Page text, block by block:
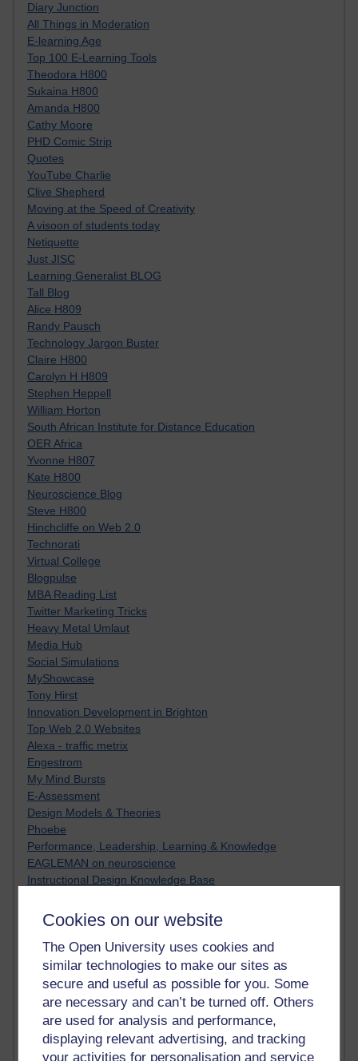
Cookies on our website
The Open University uses cookies and
similar technologies to make our sites as
secure and useful as possible for you. Some
are necessary and can’t be turned off. Others
are used for analysis and performance,
displaying relevant advertising, and tracking
your activities for personalisation and service
Diary Junction
All Things in Moderation
E-learning Age
Top 100 E-Learning Tools
Theodora H800
Sukaina H800
Amanda H800
Cathy Moore
PHD Comic Strip
Quotes
YouTube Charlie
Clive Shepherd
Moving at the Speed of Creativity
A visoon of students today
Netiquette
Just JISC
Learning Generalist BLOG
Tall Blog
Alice H809
Randy Pausch
Technology Jargon Buster
Claire H800
Carolyn H H809
Stephen Heppell
William Horton
South African Institute for Distance Education
OER Africa
Yvonne H807
Kate H800
Neuroscience Blog
Steve H800
Hinchcliffe on Web 2.0
Technorati
Virtual College
Blogpulse
MBA Reading List
Twitter Marketing Tricks
Heavy Metal Umlaut
Media Hub
Social Simulations
MyShowcase
Tony Hirst
Innovation Development in Brighton
Top Web 2.0 Websites
Alexa - traffic metrix
Engestrom
My Mind Bursts
E-Assessment
Design Models & Theories
Phoebe
Performance, Leadership, Learning & Knowledge
EAGLEMAN on neuroscience
Instructional Design Knowledge Base
Trevor Cook
John Seely Brown
Haider Ali OU BLOG
Doug Chow
TED Margaret Wortheim
Andrew Sullivan
Christopher Nelson
Kim Ailing H800